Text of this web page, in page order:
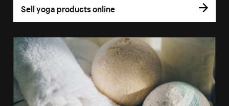
Sell yoga products online